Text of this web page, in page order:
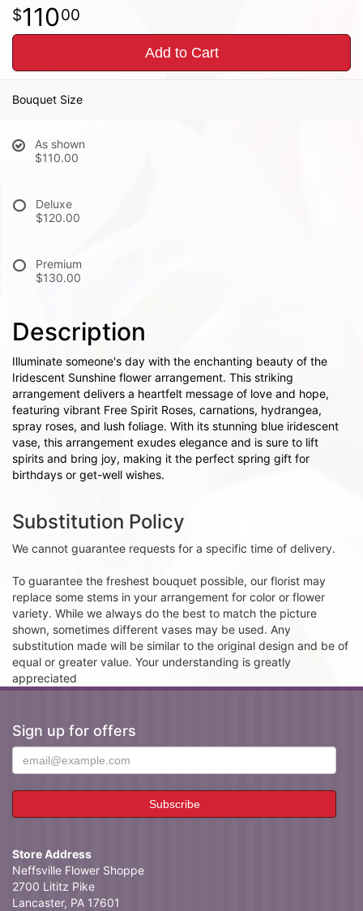
11000
Add to Cart
Bouquet Size
As shown
$110.00
Deluxe
$120.00
Premium
$130.00
Description
Illuminate someone's day with the enchanting beauty of the
Iridescent Sunshine flower arrangement. This striking
arrangement delivers a heartfelt message of love and hope,
featuring vibrant Free Spirit Roses, carnations, hydrangea,
spray roses, and lush foliage. With its stunning blue iridescent
vase, this arrangement exudes elegance and is sure to lift
spirits and bring joy, making it the perfect spring gift for
birthdays or get-well wishes.
Substitution Policy
We cannot guarantee requests for a specific time of delivery.
To guarantee the freshest bouquet possible, our florist may
replace some stems in your arrangement for color or flower
variety. While we always do the best to match the picture
shown, sometimes different vases may be used. Any
substitution made will be similar to the original design and be of
equal or greater value. Your understanding is greatly
appreciated
Sign up for offers
Store Address
Neffsville Flower Shoppe
2700 Lititz Pike
Lancaster, PA 17601